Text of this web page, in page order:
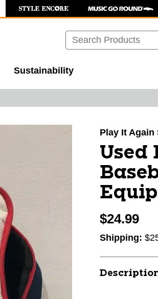
Search
Sustainability
Play It
Used
$24.99
Shipping: